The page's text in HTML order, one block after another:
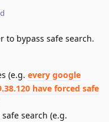
to bypass safe search.
(e.g. every google
have forced safe
search (e.g.